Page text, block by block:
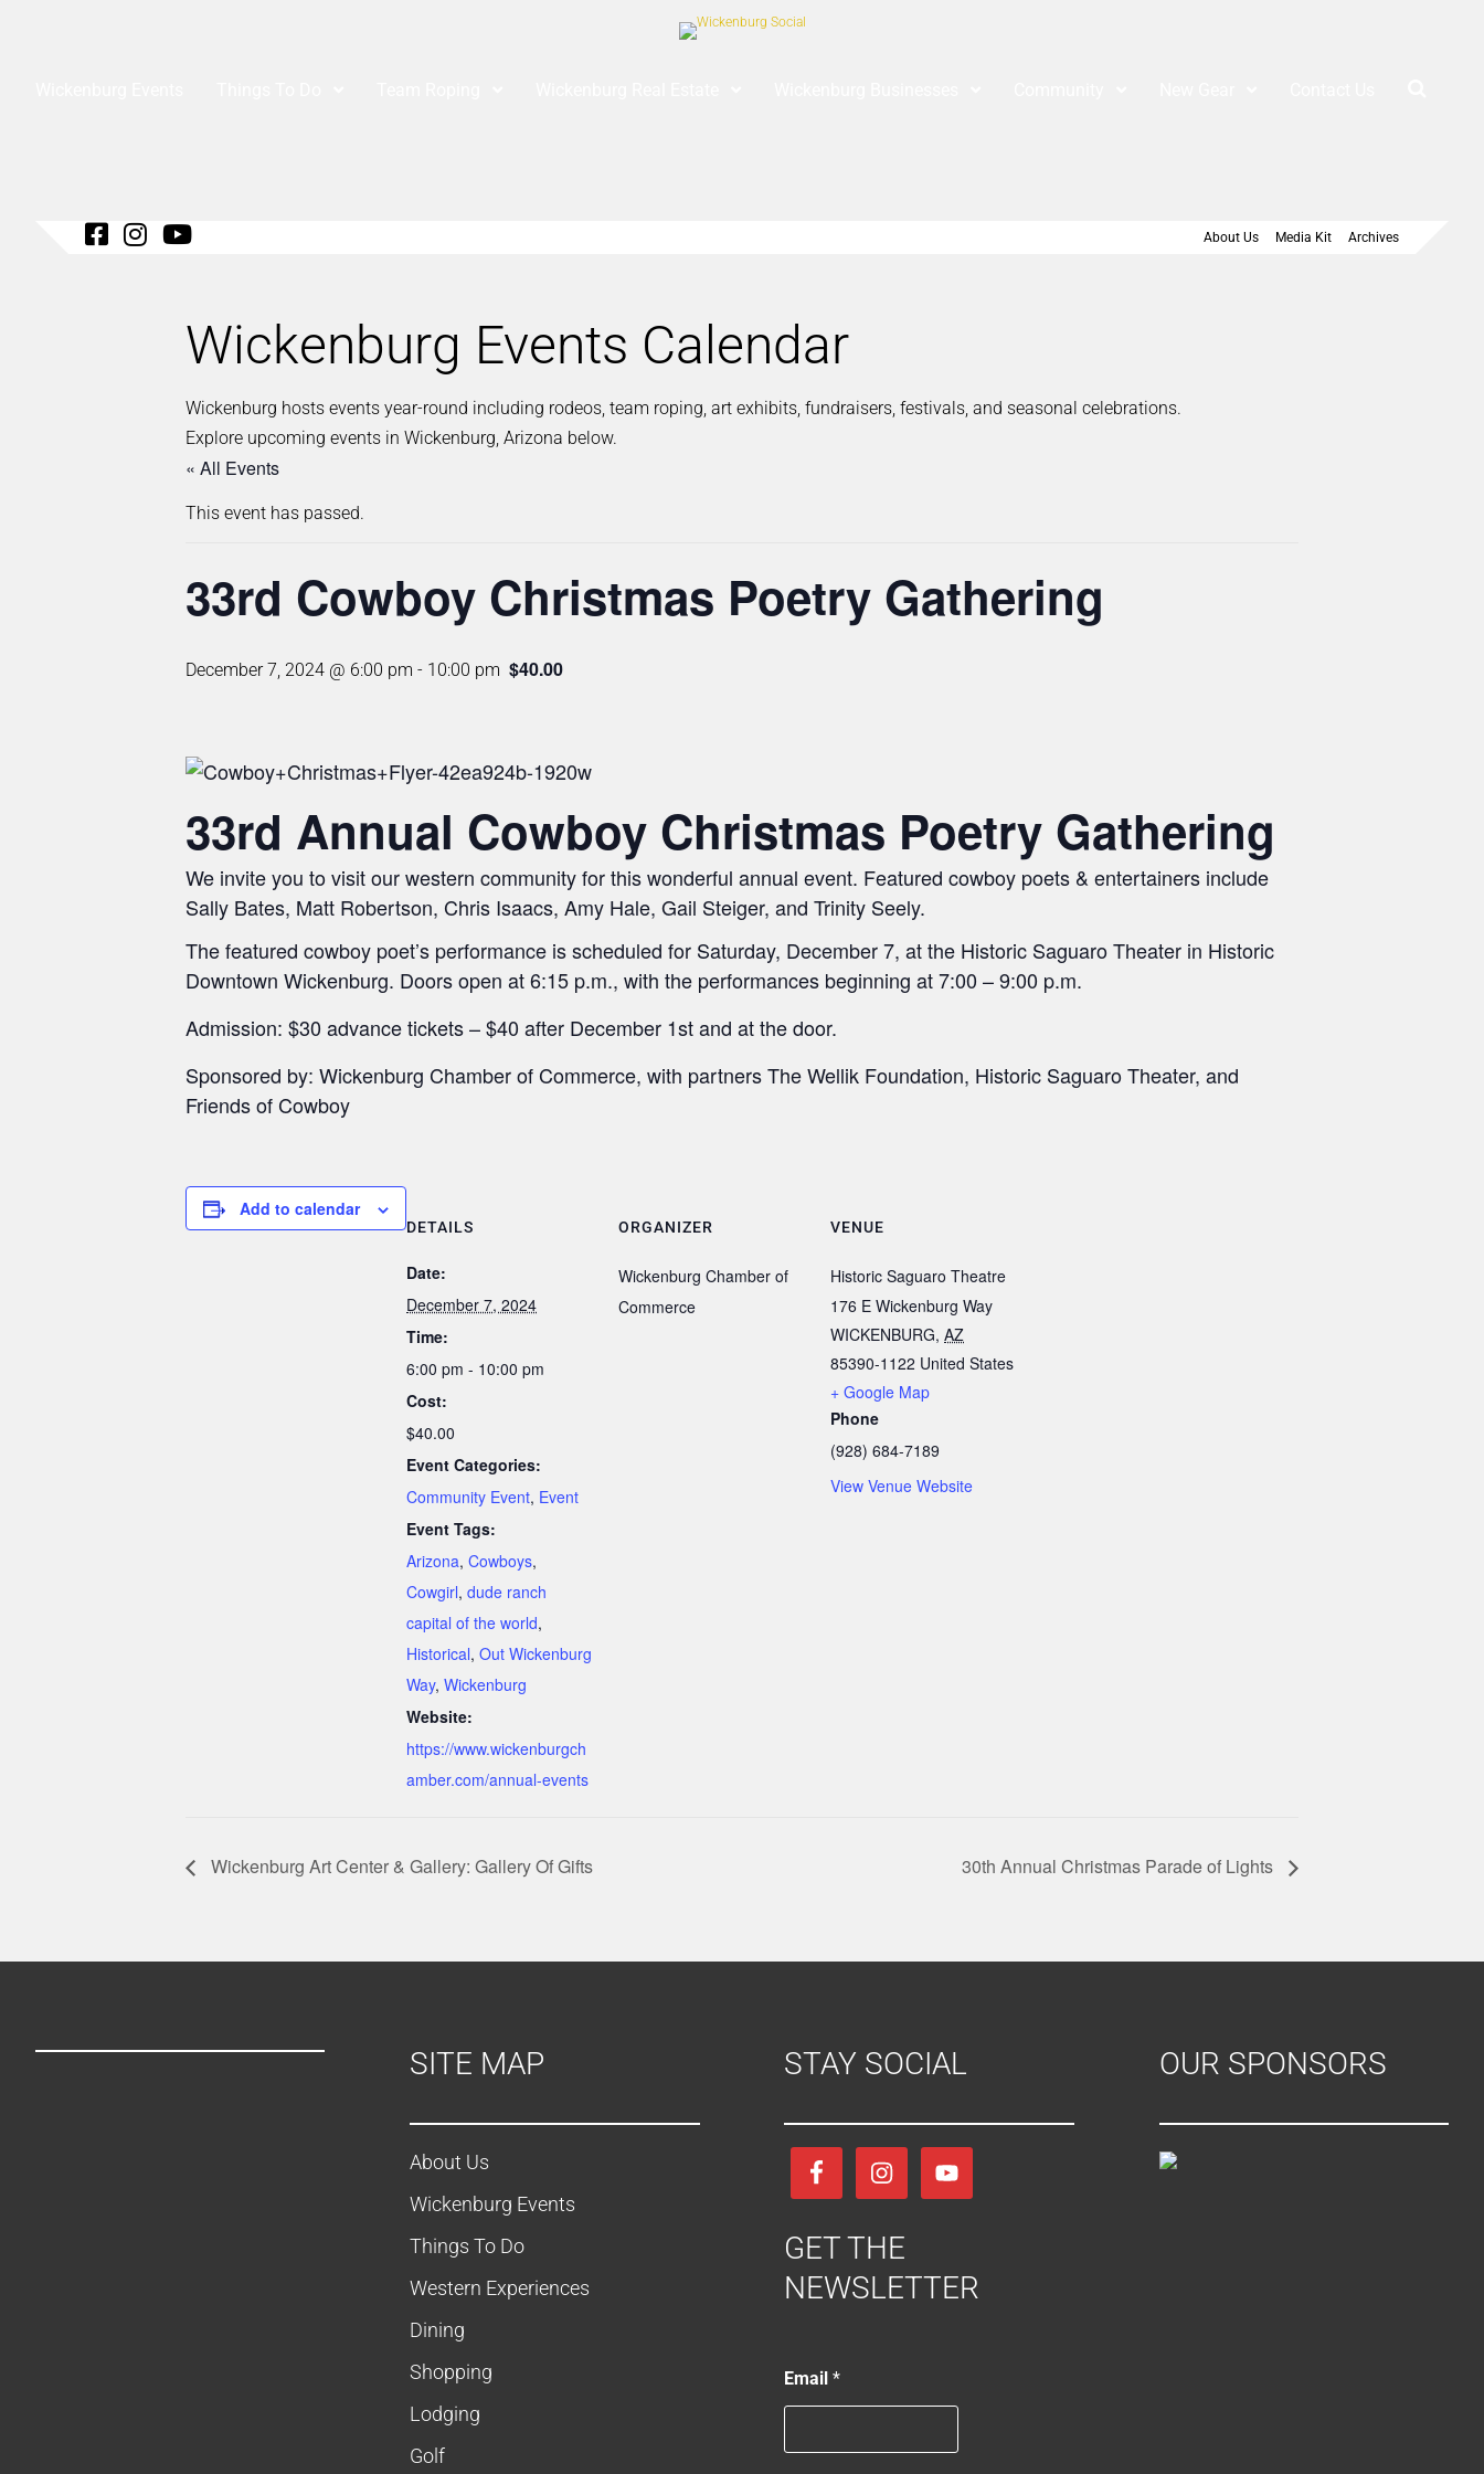
About Us Media Kit Archives
Wickenburg Events Calendar
Wickenburg hosts events year-round including rodeos, team roping, art exhibits, fundraisers, festivals, and seasonal celebrations.
Explore upcoming events in Wickenburg, Arizona below.
« All Events
This event has passed.
33rd Cowboy Christmas Poetry Gathering
December 7, 2024 @ 6:00 pm - 10:00 pm $40.00
33rd Annual Cowboy Christmas Poetry Gathering
We invite you to visit our western community for this wonderful annual event. Featured cowboy poets & entertainers include
Sally Bates, Matt Robertson, Chris Isaacs, Amy Hale, Gail Steiger, and Trinity Seely.
The featured cowboy poet’s performance is scheduled for Saturday, December 7, at the Historic Saguaro Theater in Historic
Downtown Wickenburg. Doors open at 6:15 p.m., with the performances beginning at 7:00 – 9:00 p.m.
Admission: $30 advance tickets – $40 after December 1st and at the door.
Sponsored by: Wickenburg Chamber of Commerce, with partners The Wellik Foundation, Historic Saguaro Theater, and
Friends of Cowboy
Add to calendar
DETAILS
Date:
December 7, 2024
Time:
6:00 pm - 10:00 pm
Cost:
$40.00
Event Categories:
Community Event, Event
Event Tags:
Arizona, Cowboys,
Cowgirl, dude ranch
capital of the world,
Historical, Out Wickenburg
Way, Wickenburg
Website:
https://www.wickenburgch
amber.com/annual-events
ORGANIZER
Wickenburg Chamber of
Commerce
VENUE
Historic Saguaro Theatre
176 E Wickenburg Way
WICKENBURG, AZ
85390-1122 United States
+ Google Map
Phone
(928) 684-7189
View Venue Website
Wickenburg Art Center & Gallery: Gallery Of Gifts 30th Annual Christmas Parade of Lights
SITE MAP
About Us
Wickenburg Events
Things To Do
Western Experiences
Dining
Shopping
Lodging
Golf
STAY SOCIAL
GET THE
NEWSLETTER
*
*
Email*
OUR SPONSORS